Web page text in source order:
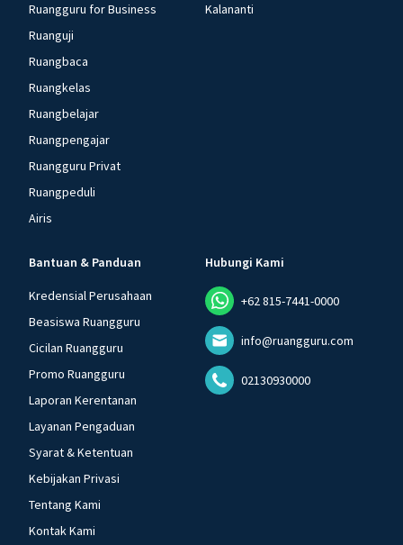
Ruangguru for Business
Ruanguji
Ruangbaca
Ruangkelas
Ruangbelajar
Ruangpengajar
Ruangguru Privat
Ruangpeduli
Airis
Kalananti
Bantuan & Panduan
Kredensial Perusahaan
Beasiswa Ruangguru
Cicilan Ruangguru
Promo Ruangguru
Laporan Kerentanan
Layanan Pengaduan
Syarat & Ketentuan
Kebijakan Privasi
Tentang Kami
Kontak Kami
Hubungi Kami
+62 815-7441-0000
info@ruangguru.com
02130930000